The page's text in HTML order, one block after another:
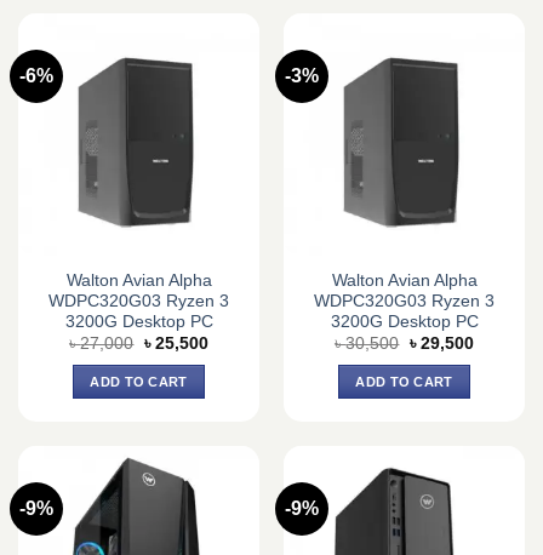
-6%
Walton Avian Alpha
WDPC320G03 Ryzen 3
3200G Desktop PC
৳27,000 Original
was:
৳ 27,000.
৳ 25,500Current
ADD TO CART
-3%
Walton Avian Alpha
WDPC320G03 Ryzen 3
3200G Desktop PC
৳30,500 Original
was:
৳ 30,500.
৳ 29,500Current
ADD TO CART
-9% -9%